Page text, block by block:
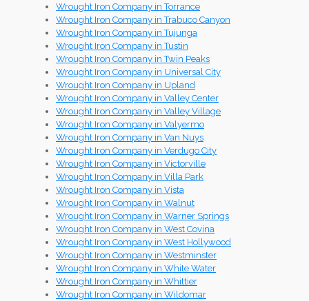
Wrought Iron Company in Torrance
Wrought Iron Company in Trabuco Canyon
Wrought Iron Company in Tujunga
Wrought Iron Company in Tustin
Wrought Iron Company in Twin Peaks
Wrought Iron Company in Universal City
Wrought Iron Company in Upland
Wrought Iron Company in Valley Center
Wrought Iron Company in Valley Village
Wrought Iron Company in Valyermo
Wrought Iron Company in Van Nuys
Wrought Iron Company in Verdugo City
Wrought Iron Company in Victorville
Wrought Iron Company in Villa Park
Wrought Iron Company in Vista
Wrought Iron Company in Walnut
Wrought Iron Company in Warner Springs
Wrought Iron Company in West Covina
Wrought Iron Company in West Hollywood
Wrought Iron Company in Westminster
Wrought Iron Company in White Water
Wrought Iron Company in Whittier
Wrought Iron Company in Wildomar